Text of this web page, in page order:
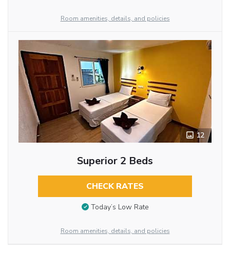
Room amenities, details, and policies
12
Superior 2 Beds
CHECK RATES
Today’s Low Rate
Room amenities, details, and policies